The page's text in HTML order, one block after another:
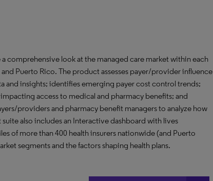
a comprehensive look at the managed care market within each
Puerto Rico. The product assesses payer/provider influence
and insights; identifies emerging payer cost control trends;
access to medical and pharmacy benefits; and
providers and pharmacy benefit managers to analyze how
also includes an Interactive dashboard with lives
of more than 400 health insurers nationwide (and Puerto
segments and the factors shaping health plans.